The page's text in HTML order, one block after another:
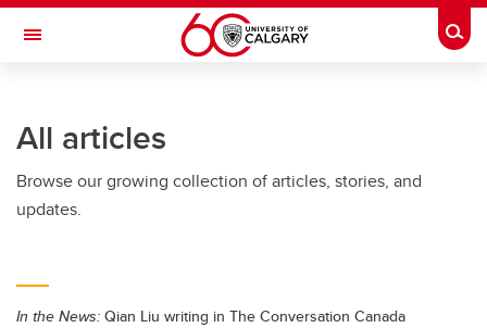
Skip to main content
Toggle Navigation
All articles
Browse our growing collection of articles, stories, and
updates.
In the News: Qian Liu writing in The Conversation Canada